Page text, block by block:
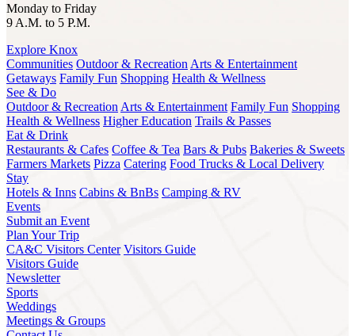
Monday to Friday
9 A.M. to 5 P.M.
Explore Knox
Communities Outdoor & Recreation Arts & Entertainment
Getaways Family Fun Shopping Health & Wellness
See & Do
Outdoor & Recreation Arts & Entertainment Family Fun Shopping
Health & Wellness Higher Education Trails & Passes
Eat & Drink
Restaurants & Cafes Coffee & Tea Bars & Pubs Bakeries & Sweets
Farmers Markets Pizza Catering Food Trucks & Local Delivery
Stay
Hotels & Inns Cabins & BnBs Camping & RV
Events
Submit an Event
Plan Your Trip
CA&C Visitors Center Visitors Guide
Visitors Guide
Newsletter
Sports
Weddings
Meetings & Groups